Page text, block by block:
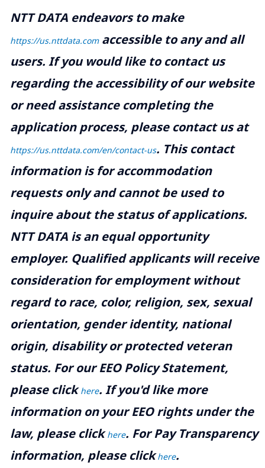
NTT DATA endeavors to make
https://us.nttdata.comaccessible to any and all
users. If you would like to contact us
regarding the accessibility of our website
or need assistance completing the
application process, please contact us at
https://us.nttdata.com/en/contact-us. This contact
information is for accommodation
requests only and cannot be used to
inquire about the status of applications.
NTT DATA is an equal opportunity
employer. Qualified applicants will receive
consideration for employment without
regard to race, color, religion, sex, sexual
orientation, gender identity, national
origin, disability or protected veteran
status. For our EEO Policy Statement,
please clickhere. If you'd like more
information on your EEO rights under the
law, please clickhere. For Pay Transparency
information, please clickhere.